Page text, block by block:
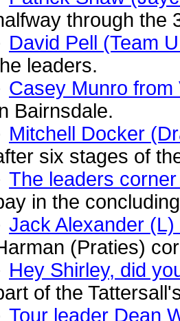
through the
David Pell (Team
leaders.
Casey Munro from
Bairnsdale.
Mitchell Docker
six stages of
The leaders
in the
Jack Alexander (L)
(Praties)
Hey Shirley, did
of the
Tour leader Dean